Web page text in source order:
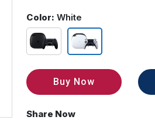
Color: White
Buy Now
Share Now